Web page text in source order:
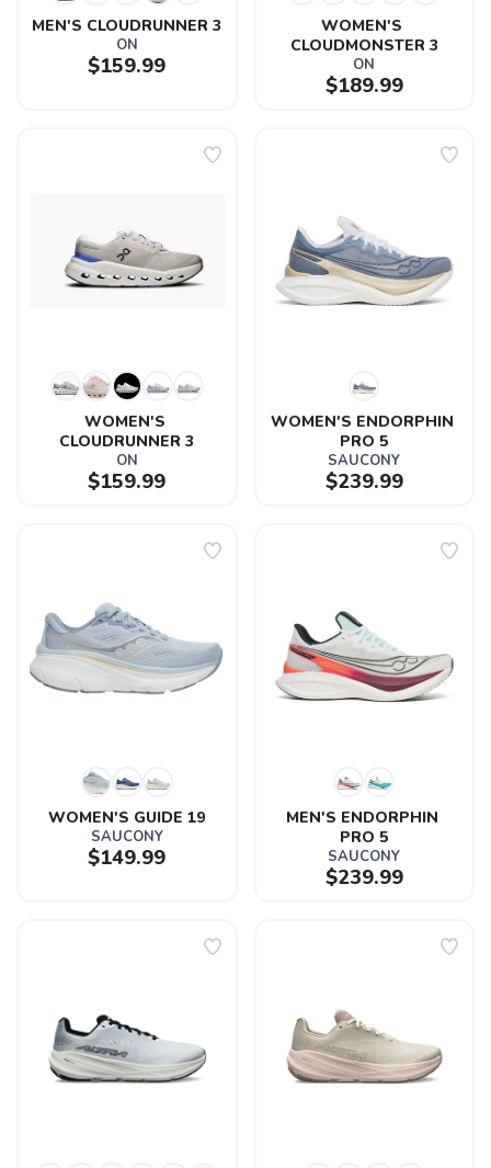
MEN'S CLOUDRUNNER 3
ON
$159.99
WOMEN'S
CLOUDMONSTER 3
ON
$189.99
WOMEN'S
CLOUDRUNNER 3
ON
$159.99
WOMEN'S ENDORPHIN
PRO 5
SAUCONY
$239.99
WOMEN'S GUIDE 19
SAUCONY
$149.99
MEN'S ENDORPHIN
PRO 5
SAUCONY
$239.99